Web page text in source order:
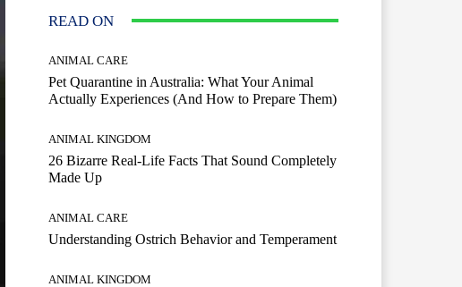
READ ON
ANIMAL CARE
Pet Quarantine in Australia: What Your Animal
Actually Experiences (And How to Prepare Them)
ANIMAL KINGDOM
26 Bizarre Real-Life Facts That Sound Completely
Made Up
ANIMAL CARE
Understanding Ostrich Behavior and Temperament
ANIMAL KINGDOM